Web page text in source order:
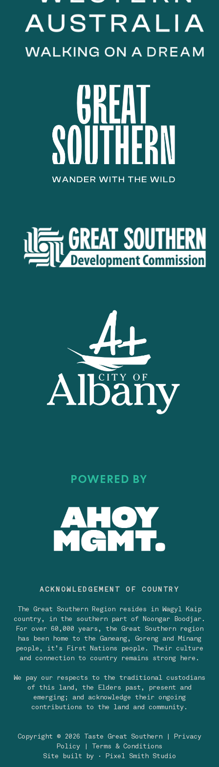
POWERED BY
ACKNOWLEDGEMENT OF COUNTRY
The Great Southern Region resides in Wagyl Kaip
country, in the southern part of Noongar Boodjar.
For over 60,000 years, the Great Southern region
has been home to the Ganeang, Goreng and Minang
people, it’s First Nations people. Their culture
and connection to country remains strong here.
We pay our respects to the traditional custodians
of this land, the Elders past, present and
emerging; and acknowledge their ongoing
contributions to the land and community.
Copyright © 2026 Taste Great Southern |
Privacy
Policy
Terms & Conditions
Site built by
· Pixel Smith Studio